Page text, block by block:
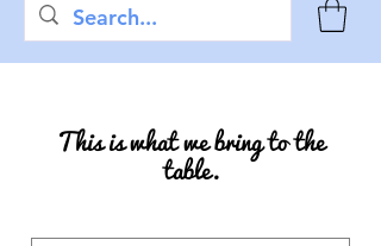
This is what we bring to the
table.